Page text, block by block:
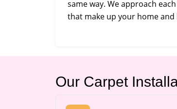
same way. We approach
that make up your home and
Our Carpet